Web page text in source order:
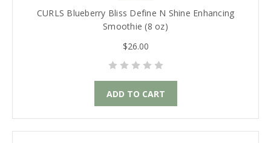
CURLS Blueberry Bliss Define N Shine Enhancing
Smoothie (8 oz)
$26.00
ADD TO CART